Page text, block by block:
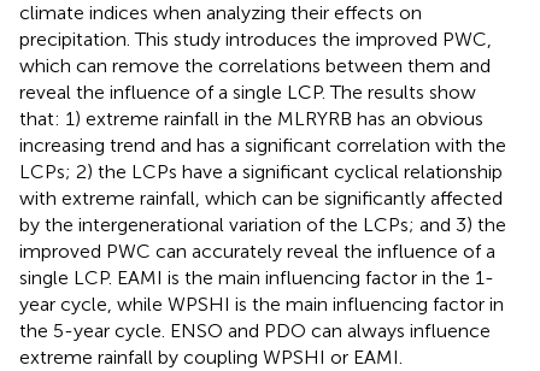
climate indices when analyzing their effects on
precipitation. This study introduces the improved PWC,
which can remove the correlations between them and
reveal the influence of a single LCP. The results show
that: 1) extreme rainfall in the MLRYRB has an obvious
increasing trend and has a significant correlation with the
LCPs; 2) the LCPs have a significant cyclical relationship
with extreme rainfall, which can be significantly affected
by the intergenerational variation of the LCPs; and 3) the
improved PWC can accurately reveal the influence of a
single LCP. EAMI is the main influencing factor in the 1-
year cycle, while WPSHI is the main influencing factor in
the 5-year cycle. ENSO and PDO can always influence
extreme rainfall by coupling WPSHI or EAMI.